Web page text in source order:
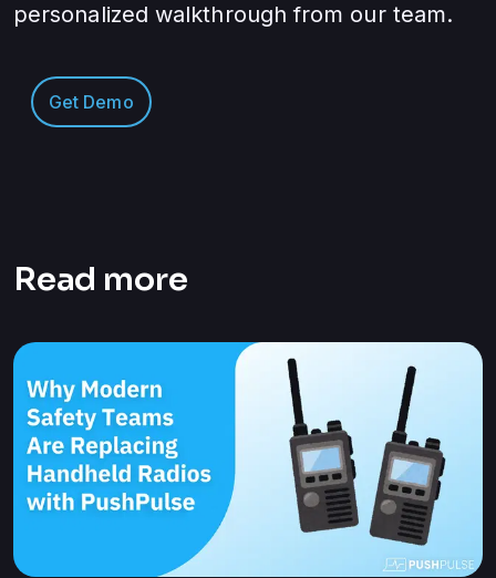
personalized walkthrough from our team.
Get Demo
Read more